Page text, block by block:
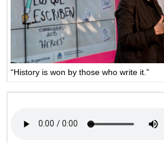
“History is won by those who write it.”